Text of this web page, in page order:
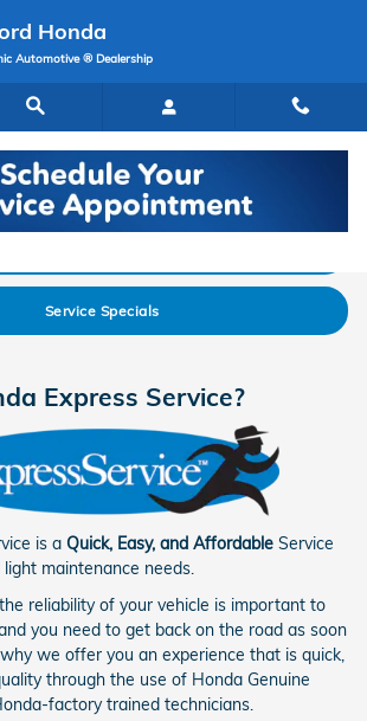
Honda
Automotive ® Dealership
Service Specials
Express Service?
is a Quick, Easy, and Affordable Service
maintenance needs.
reliability of your vehicle is important to
you need to get back on the road as soon
we offer you an experience that is quick,
through the use of Honda Genuine
factory trained technicians.